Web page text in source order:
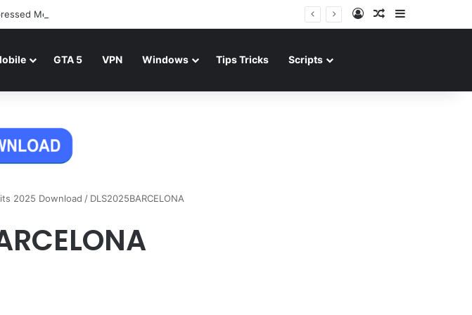
Mediafire Log InRandom Article
GTA 5 VPN Windows Tips Tricks Scripts
2025 Download / DLS2025BARCELONA